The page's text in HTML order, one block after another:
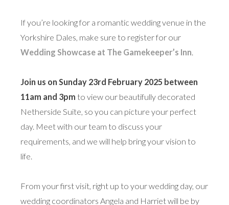
If you’re looking for a romantic wedding venue in the
Yorkshire Dales, make sure to register for our
Wedding Showcase at The Gamekeeper’s Inn
Join us on Sunday 23rd February 2025 between
11am and 3pm to view our beautifully decorated
Netherside Suite, so you can picture your perfect
day. Meet with our team to discuss your
requirements, and we will help bring your vision to
life.
From your first visit, right up to your wedding day, our
wedding coordinators Angela and Harriet will be by